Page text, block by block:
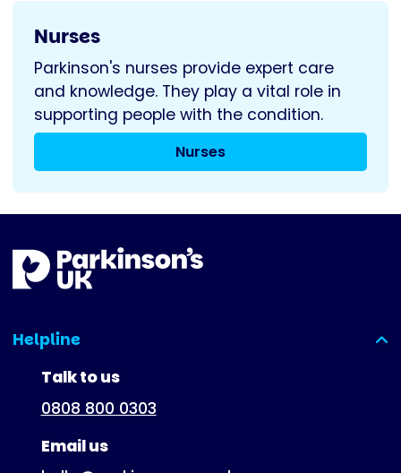
Nurses
Parkinson's nurses provide expert care
and knowledge. They play a vital role in
supporting people with the condition.
Nurses
Helpline
(expanded)
Talk to us
0808 800 0303
Email us